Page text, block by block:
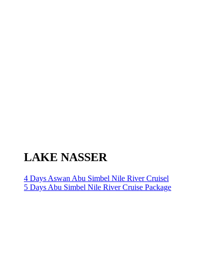
LAKE NASSER
4 Days Aswan Abu Simbel Nile River Cruisel
5 Days Abu Simbel Nile River Cruise Package